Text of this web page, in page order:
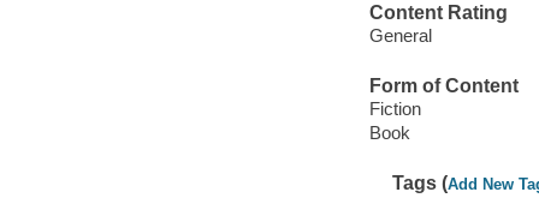
Content Rating
General
Form of Content
Fiction
Book
Tags (Add New